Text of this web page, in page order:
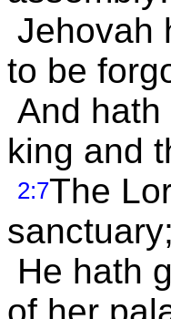
Jehovah
to be
And
king and
2:7The
sanctuary;
He hath